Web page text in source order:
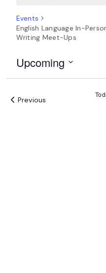
Events
English Language In-
Writing Meet-Ups
Upcoming
Previous